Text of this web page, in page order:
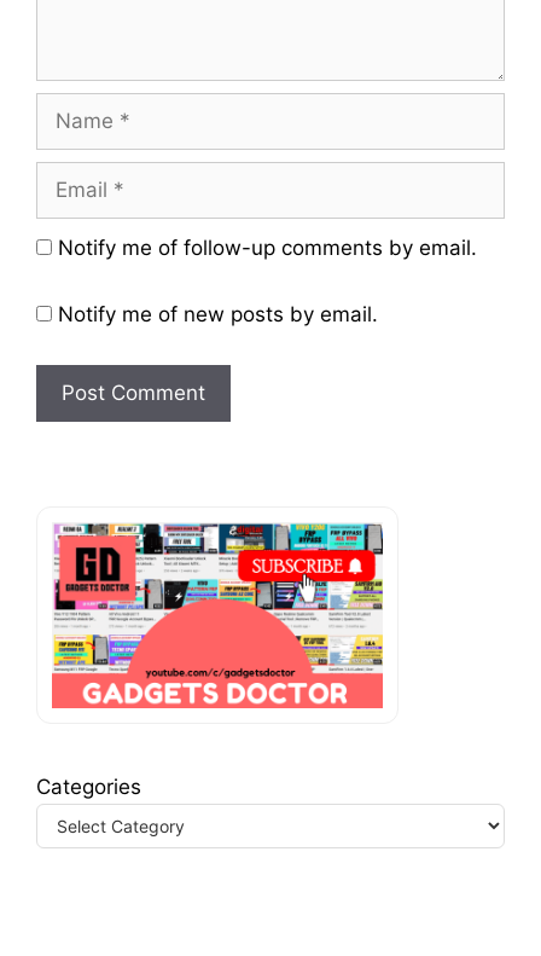
Name
Email
Website
Notify me of follow-up comments by email.
Notify me of new posts by email.
Categories